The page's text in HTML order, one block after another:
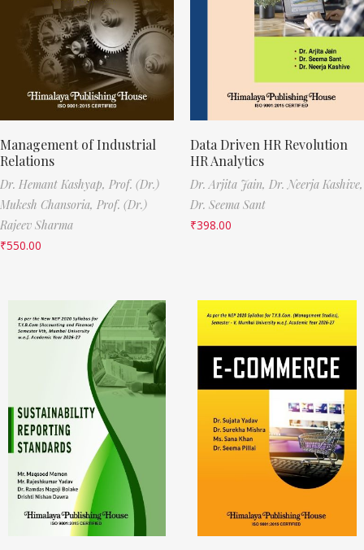
Management of Industrial
Relations
Dr. Hemant Kashyap, Prof. (Dr.)
Mukesh Chansoria, Prof. (Dr.)
Rajeev Sharma
₹550.00
Data Driven HR Revolution
HR Analytics
Dr. Arjita Jain, Dr. Neerja Kashive,
Dr. Seema Sant
₹398.00